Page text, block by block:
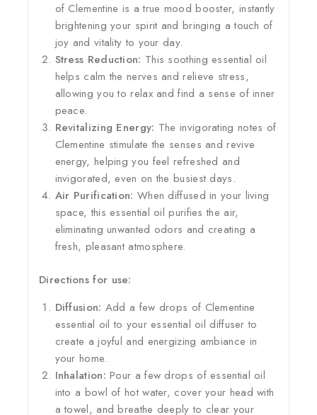
of Clementine is a true mood booster, instantly
brightening your spirit and bringing a touch of
joy and vitality to your day.
Stress Reduction: This soothing essential oil
helps calm the nerves and relieve stress,
allowing you to relax and find a sense of inner
peace.
Revitalizing Energy: The invigorating notes of
Clementine stimulate the senses and revive
energy, helping you feel refreshed and
invigorated, even on the busiest days.
Air Purification: When diffused in your living
space, this essential oil purifies the air,
eliminating unwanted odors and creating a
fresh, pleasant atmosphere.
Directions for use:
Diffusion: Add a few drops of Clementine
essential oil to your essential oil diffuser to
create a joyful and energizing ambiance in
your home.
Inhalation: Pour a few drops of essential oil
into a bowl of hot water, cover your head with
a towel, and breathe deeply to clear your